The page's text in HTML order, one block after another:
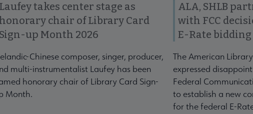
Laufey takes center stage as
honorary chair of Library Card
Sign-up Month 2026
Chinese composer, singer, producer,
multi-instrumentalist Laufey has been
honorary chair of Library Card Sign-
Month.
ALA, SHLB
with FCC
E-Rate
The American
expressed
Federal
to establish a new
for the federal E-